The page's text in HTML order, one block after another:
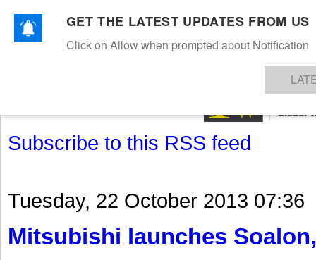
TEXTILESAPPARELDENIMSFIBRES & YARNS KNITSEVENTS EZINE
Subscribe to this RSS feed
Tuesday, 22 October 2013 07:36
Mitsubishi launches
GET THE LATEST UPDATES FROM US
Click on Allow when prompted about Notification